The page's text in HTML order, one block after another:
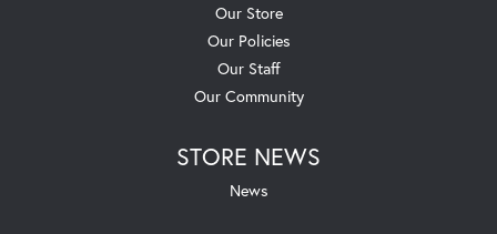
Our Store
Our Policies
Our Staff
Our Community
STORE NEWS
News